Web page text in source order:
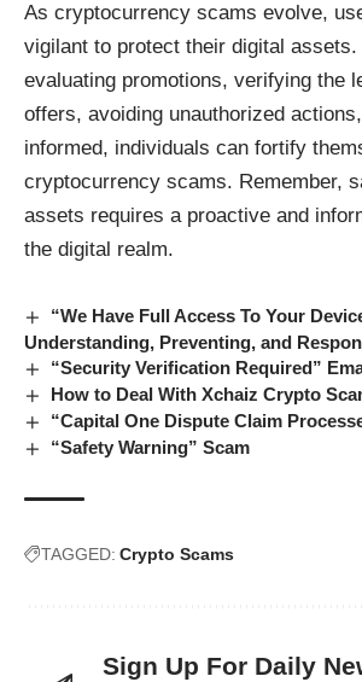
As cryptocurrency scams evolve,
vigilant to protect their digital
evaluating promotions, verifying the
offers, avoiding unauthorized
informed, individuals can fortify
cryptocurrency scams. Remember,
assets requires a proactive and
the digital realm.
“We Have Full Access To Your
Understanding, Preventing, and
“Security Verification Required”
How to Deal With Xchaiz Crypto
“Capital One Dispute Claim
“Safety Warning” Scam
TAGGED: Crypto Scams
Sign Up For Daily